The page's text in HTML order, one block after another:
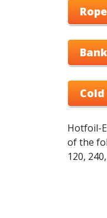
Hotfoil-
of the
120,